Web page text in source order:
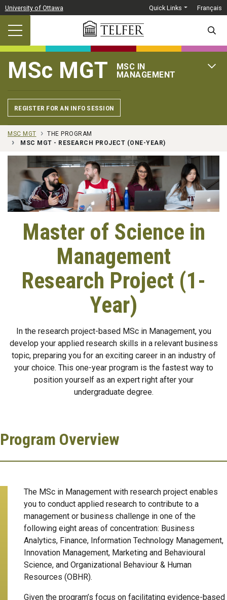
Skip to main content
University of Ottawa Quick Links Français
MSc MGT
MSC IN
MANAGEMENT
REGISTER FOR AN INFO SESSION
MSC MGT
THE PROGRAM
MSC MGT - RESEARCH PROJECT (ONE-YEAR)
Master of Science in
Management
Research Project (1-
Year)
In the research project-based MSc in Management, you
develop your applied research skills in a relevant business
topic, preparing you for an exciting career in an industry of
your choice. This one-year program is the fastest way to
position yourself as an expert right after your
undergraduate degree.
Program Overview
The MSc in Management with research project enables
you to conduct applied research to contribute to a
management or business challenge in one of the
following eight areas of concentration: Business
Analytics, Finance, Information Technology Management,
Innovation Management, Marketing and Behavioural
Science, and Organizational Behaviour & Human
Resources (OBHR).
Given the program’s focus on facilitating evidence-based